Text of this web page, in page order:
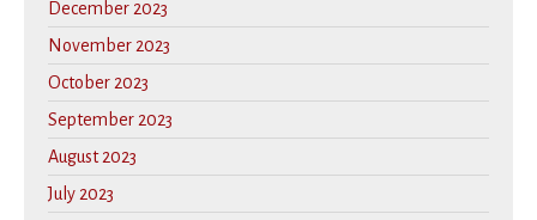
December 2023
November 2023
October 2023
September 2023
August 2023
July 2023